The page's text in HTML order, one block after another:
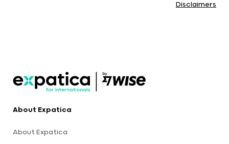
Disclaimers
About Expatica
About Expatica